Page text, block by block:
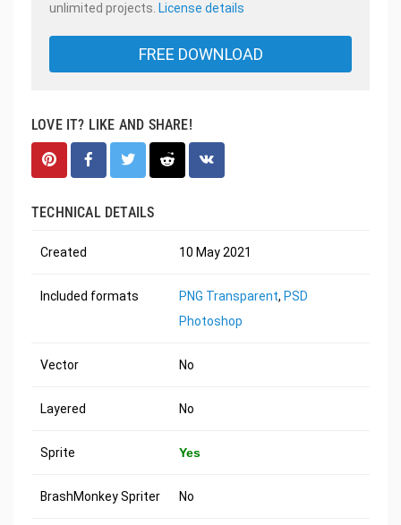
unlimited projects. License details
FREE DOWNLOAD
LOVE IT? LIKE AND SHARE!
TECHNICAL DETAILS
Created 10 May 2021
Included formats PNG Transparent, PSD
Photoshop
Vector No
Layered No
Sprite Yes
BrashMonkey Spriter No